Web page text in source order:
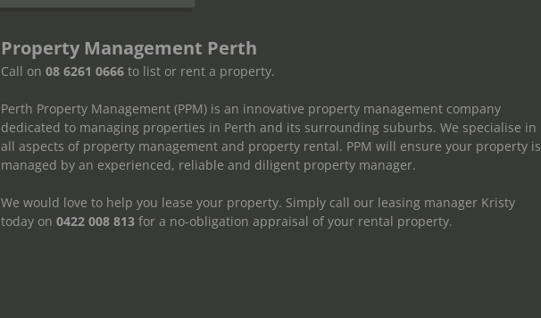
Property Management Perth
Call on 08 6261 0666 to list or rent a property.
Perth Property Management (PPM) is an innovative property management company
dedicated to managing properties in Perth and its surrounding suburbs. We specialise in
all aspects of property management and property rental. PPM will ensure your property is
managed by an experienced, reliable and diligent property manager.
We would love to help you lease your property. Simply call our leasing manager Kristy
today on 0422 008 813 for a no-obligation appraisal of your rental property.